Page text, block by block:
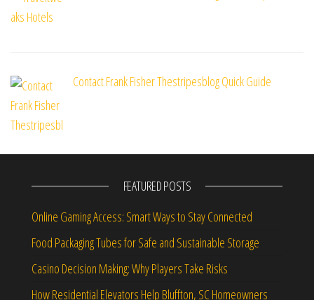
Contact Frank Fisher Thestripesblog Quick Guide
FEATURED POSTS
Online Gaming Access: Smart Ways to Stay Connected
Food Packaging Tubes for Safe and Sustainable Storage
Casino Decision Making: Why Players Take Risks
How Residential Elevators Help Bluffton, SC Homeowners